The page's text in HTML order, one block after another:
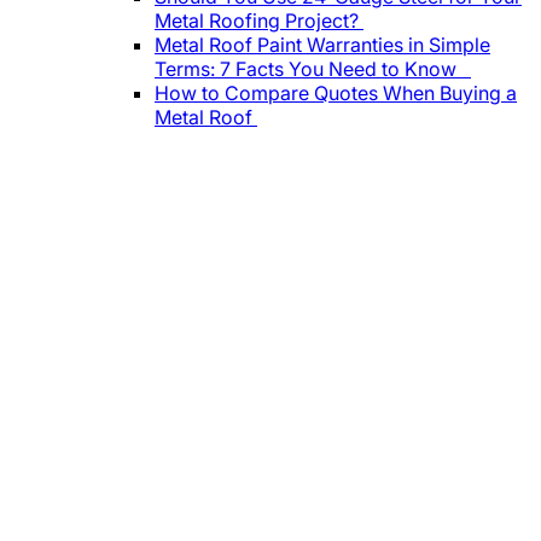
Metal Roofing Project?
Metal Roof Paint Warranties in Simple
Terms: 7 Facts You Need to Know
How to Compare Quotes When Buying a
Metal Roof